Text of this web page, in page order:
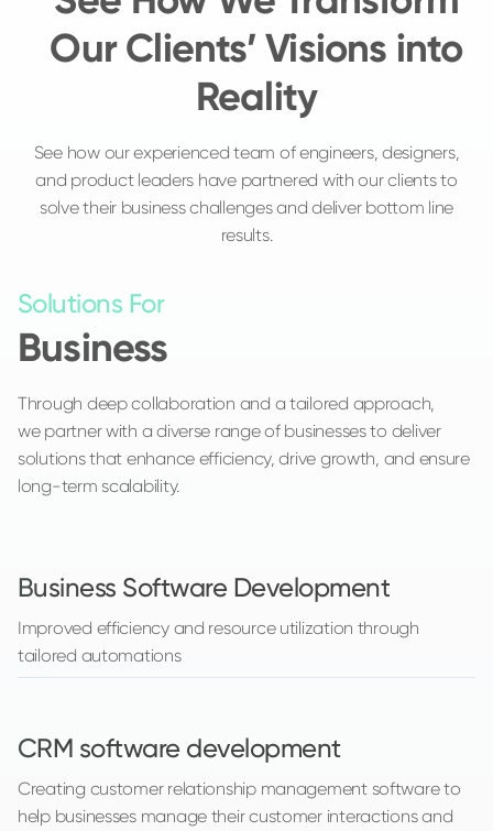
Our Clients’ Visions into
Reality
See how our experienced team of engineers, designers,
and product leaders have partnered with our clients to
solve their business challenges and deliver bottom line
results.
Solutions For
Business
Through deep collaboration and a tailored approach,
we partner with a diverse range of businesses to deliver
solutions that enhance efficiency, drive growth, and ensure
long-term scalability.
Business Software Development
Improved efficiency and resource utilization through
tailored automations
CRM software development
Creating customer relationship management software to
help businesses manage their customer interactions and